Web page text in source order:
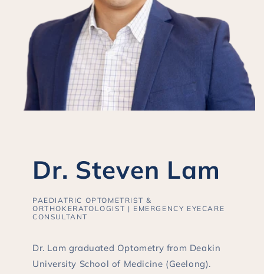
Dr. Steven Lam
PAEDIATRIC OPTOMETRIST &
ORTHOKERATOLOGIST | EMERGENCY EYECARE
CONSULTANT
Dr. Lam graduated Optometry from Deakin
University School of Medicine (Geelong).